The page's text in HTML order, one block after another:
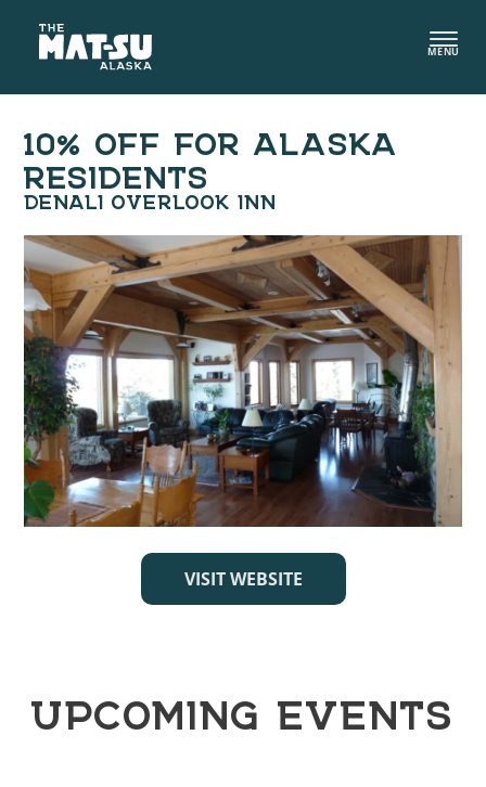
content
MENU
VISIT WEBSITE
10% OFF FOR ALASKA
RESIDENTS
DENALI OVERLOOK INN
UPCOMING EVENTS